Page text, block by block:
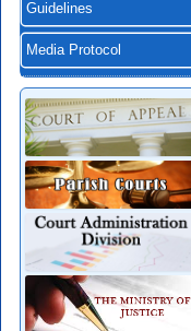
Guidelines
Media Protocol